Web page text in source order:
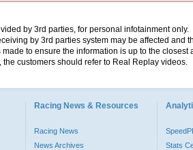
by 3rd parties, for personal infotainment
by 3rd parties system may be affected and
to ensure the information is up to the
the customers should refer to Real Replay videos.
Racing News & Resources
Racing News
News Archives
Stats